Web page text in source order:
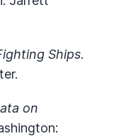
Ships.
on